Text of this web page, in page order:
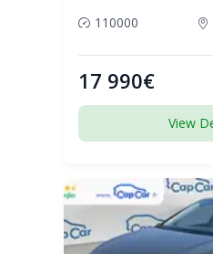
110000
17 990€
View